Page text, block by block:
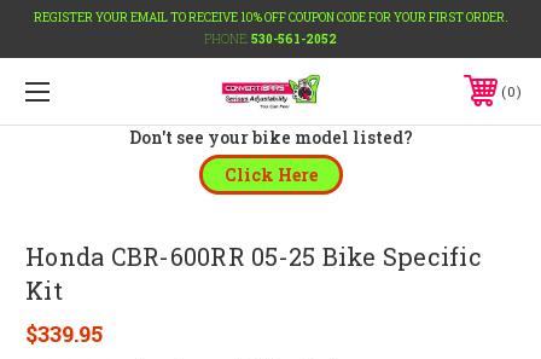
REGISTER YOUR EMAIL TO RECEIVE 10% OFF COUPON CODE FOR YOUR FIRST ORDER.
PHONE: 530-561-2052
0
Don't see your bike model listed?
Click Here
Honda CBR-600RR 05-25 Bike Specific
Kit
$339.95